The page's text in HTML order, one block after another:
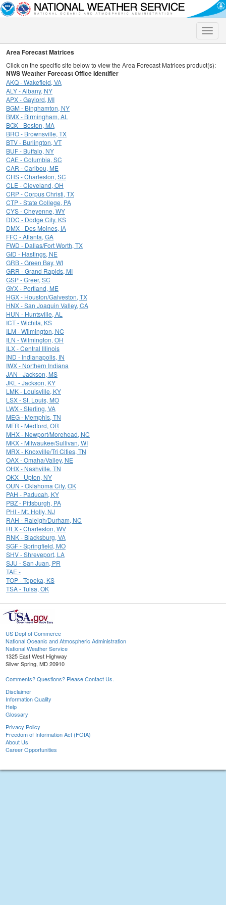
Toggle
Area Forecast Matrices
Click on the specific site below to view the Area Forecast Matrices product(s):
NWS Weather Forecast Office Identifier
AKQ - Wakefield, VA
ALY - Albany, NY
APX - Gaylord, MI
BGM - Binghamton, NY
BMX - Birmingham, AL
BOX - Boston, MA
BRO - Brownsville, TX
BTV - Burlington, VT
BUF - Buffalo, NY
CAE - Columbia, SC
CAR - Caribou, ME
CHS - Charleston, SC
CLE - Cleveland, OH
CRP - Corpus Christi, TX
CTP - State College, PA
CYS - Cheyenne, WY
DDC - Dodge City, KS
DMX - Des Moines, IA
FFC - Atlanta, GA
FWD - Dallas/Fort Worth, TX
GID - Hastings, NE
GRB - Green Bay, WI
GRR - Grand Rapids, MI
GSP - Greer, SC
GYX - Portland, ME
HGX - Houston/Galveston, TX
HNX - San Joaquin Valley, CA
HUN - Huntsville, AL
ICT - Wichita, KS
ILM - Wilmington, NC
ILN - Wilmington, OH
ILX - Central Illinois
IND - Indianapolis, IN
IWX - Northern Indiana
JAN - Jackson, MS
JKL - Jackson, KY
LMK - Louisville, KY
LSX - St. Louis, MO
LWX - Sterling, VA
MEG - Memphis, TN
MFR - Medford, OR
MHX - Newport/Morehead, NC
MKX - Milwaukee/Sullivan, WI
MRX - Knoxville/Tri Cities, TN
OAX - Omaha/Valley, NE
OHX - Nashville, TN
OKX - Upton, NY
OUN - Oklahoma City, OK
PAH - Paducah, KY
PBZ - Pittsburgh, PA
PHI - Mt. Holly, NJ
RAH - Raleigh/Durham, NC
RLX - Charleston, WV
RNK - Blacksburg, VA
SGF - Springfield, MO
SHV - Shreveport, LA
SJU - San Juan, PR
TAE -
TOP - Topeka, KS
TSA - Tulsa, OK
US Dept of Commerce
National Oceanic and Atmospheric Administration
National Weather Service
1325 East West Highway
Silver Spring, MD 20910
Comments? Questions? Please Contact Us.
Disclaimer
Information Quality
Help
Glossary
Privacy Policy
Freedom of Information Act (FOIA)
About Us
Career Opportunities